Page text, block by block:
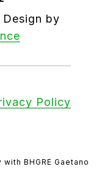
Design by
Policy
BHGRE Gaetano